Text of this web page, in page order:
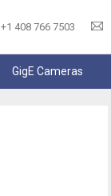
+1 408 766 7503
GigE Cameras